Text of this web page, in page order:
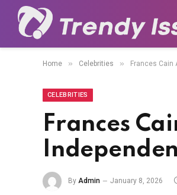
Home » Celebrities » Frances Cain
CELEBRITIES
Frances
By Admin January 8, 2026